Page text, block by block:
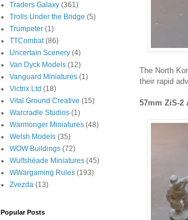
The North
their rapid
57mm ZiS-2
Traders Galaxy (361)
Trolls Under the Bridge (5)
Trumpeter (1)
TTCombat (86)
Uncertain Scenery (4)
Van Dyck Models (12)
Vanguard Miniatures (1)
Victrix Ltd (18)
Vital Ground Creative (15)
Warcradle Studios (1)
Warmonger Miniatures (48)
Welsh Models (35)
WOW Buildings (72)
Wulfshéade Miniatures (45)
WWargaming Rules (193)
Zvezda (13)
Popular Posts